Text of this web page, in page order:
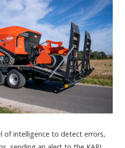
of intelligence to detect errors,